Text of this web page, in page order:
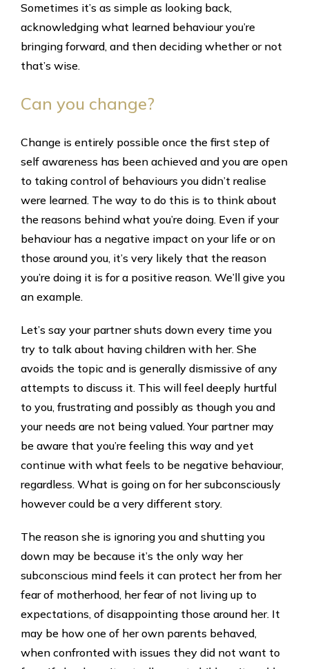
Sometimes it’s as simple as looking back,
acknowledging what learned behaviour you’re
bringing forward, and then deciding whether or not
that’s wise.
Can you change?
Change is entirely possible once the first step of
self awareness has been achieved and you are open
to taking control of behaviours you didn’t realise
were learned. The way to do this is to think about
the reasons behind what you’re doing. Even if your
behaviour has a negative impact on your life or on
those around you, it’s very likely that the reason
you’re doing it is for a positive reason. We’ll give you
an example.
Let’s say your partner shuts down every time you
try to talk about having children with her. She
avoids the topic and is generally dismissive of any
attempts to discuss it. This will feel deeply hurtful
to you, frustrating and possibly as though you and
your needs are not being valued. Your partner may
be aware that you’re feeling this way and yet
continue with what feels to be negative behaviour,
regardless. What is going on for her subconsciously
however could be a very different story.
The reason she is ignoring you and shutting you
down may be because it’s the only way her
subconscious mind feels it can protect her from her
fear of motherhood, her fear of not living up to
expectations, of disappointing those around her. It
may be how one of her own parents behaved,
when confronted with issues they did not want to